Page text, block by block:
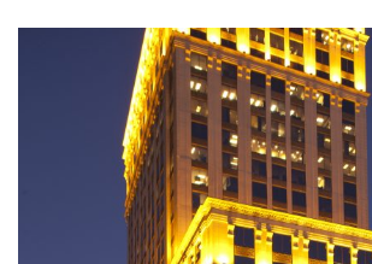
945 East Paces Ferry Road
Atlanta, GA 30326
Owner, Management